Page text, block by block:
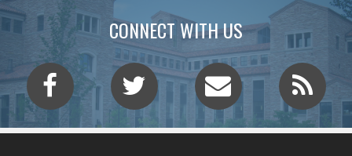
CONNECT WITH US